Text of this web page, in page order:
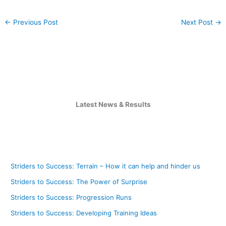
← Previous Post Next Post →
Latest News & Results
Striders to Success: Terrain – How it can help and hinder us
Striders to Success: The Power of Surprise
Striders to Success: Progression Runs
Striders to Success: Developing Training Ideas